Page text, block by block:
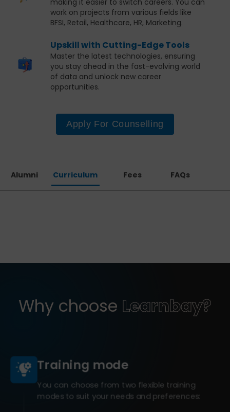
making it easier to switch careers. You can
work on projects from various fields like
BFSI, Retail, Healthcare, HR, Marketing.
Upskill with Cutting-Edge Tools
Master the latest technologies, ensuring
you stay ahead in the fast-evolving world
of data and unlock new career
opportunities.
Apply For Counselling
Alumni Curriculum Fees FAQs
Why choose Learnbay?
Training mode
You can choose from two flexible training
modes to suit your needs and preferences: